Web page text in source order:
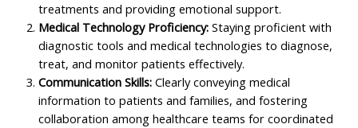
treatments and providing emotional support.
Medical Technology Proficiency: Staying proficient with
diagnostic tools and medical technologies to diagnose,
treat, and monitor patients effectively.
Communication Skills: Clearly conveying medical
information to patients and families, and fostering
collaboration among healthcare teams for coordinated